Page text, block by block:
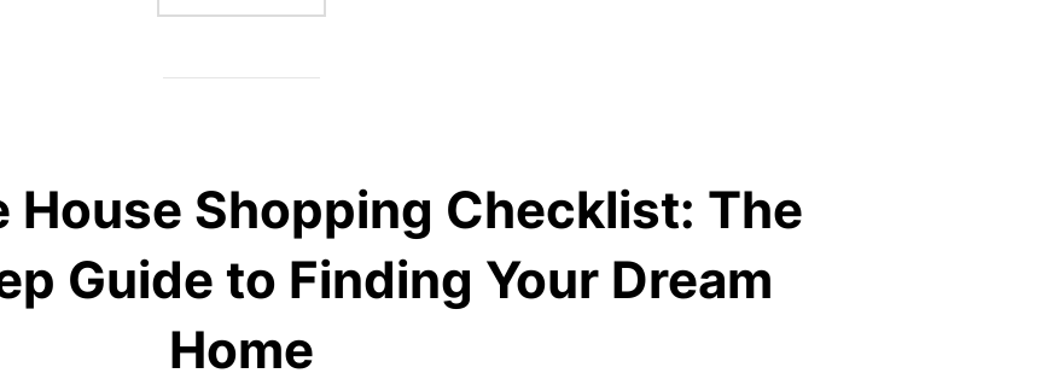
House Shopping Checklist: The
Guide to Finding Your Dream
Home